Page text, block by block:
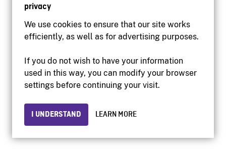
privacy
We use cookies to ensure that our site works
efficiently, as well as for advertising purposes.
If you do not wish to have your information
used in this way, you can modify your browser
settings before continuing your visit.
I UNDERSTAND LEARN MORE
Accessibility
Institutional website
Privacy
© 2026 National Film Board of Canada